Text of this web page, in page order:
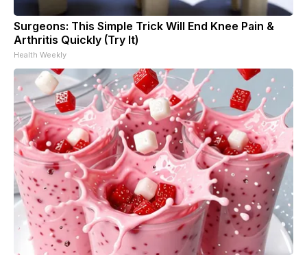
Surgeons: This Simple Trick Will End Knee Pain &
Arthritis Quickly (Try It)
Health Weekly